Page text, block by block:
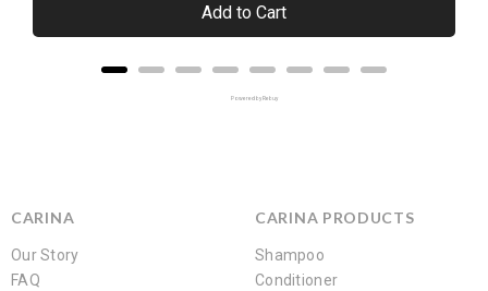
Add to Cart
Powered by Rebuy
CARINA
Our Story
FAQ
CARINA PRODUCTS
Shampoo
Conditioner